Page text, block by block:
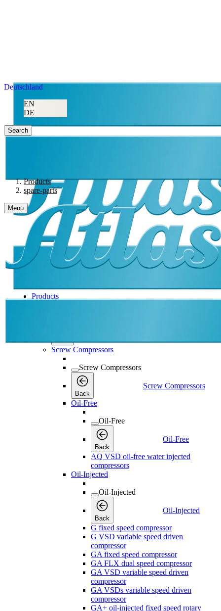
Deutschland
EN
DE
Search
Products
spare-parts
Menu
Products
Back
Screw Compressors
Screw Compressors
Back
Screw Compressors
Oil-Free
Oil-Free
Back
Oil-Free
AQ VSD oil-free water injected
compressors
Oil-Injected
Oil-Injected
Back
Oil-Injected
G fixed speed compressor
G VSD variable speed driven
compressor
GA fixed speed compressor
GA FLX dual speed compressor
GA VSD variable speed driven
compressor
GA VSDs variable speed driven
compressor
GA+ oil-injected fixed speed rotary